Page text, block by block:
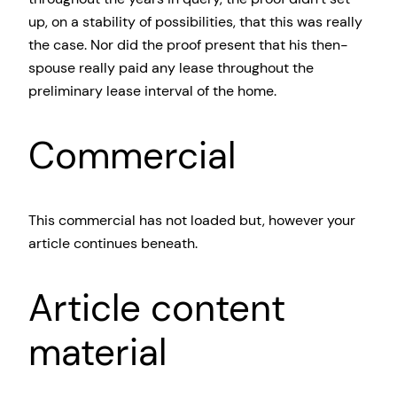
up, on a stability of possibilities, that this was really
the case. Nor did the proof present that his then-
spouse really paid any lease throughout the
preliminary lease interval of the home.
Commercial
This commercial has not loaded but, however your
article continues beneath.
Article content
material